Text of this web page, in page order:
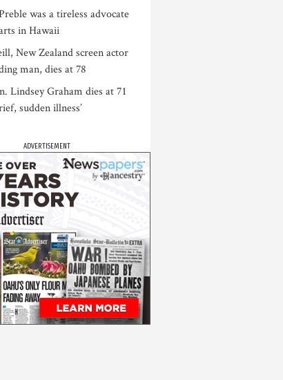
was a tireless advocate
in Hawaii
New Zealand screen actor
man, dies at 78
Lindsey Graham dies at 71
sudden illness’
ADVERTISEMENT